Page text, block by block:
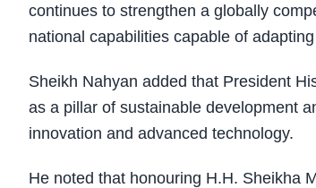
continues to strengthen a globally
national capabilities capable of
Sheikh Nahyan added that President
as a pillar of sustainable development
innovation and advanced technology.
He noted that honouring H.H. Sheikha